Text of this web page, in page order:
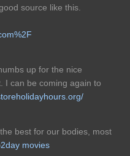
source like this.
up for the nice
I can be coming again to
best for our bodies, most
movies